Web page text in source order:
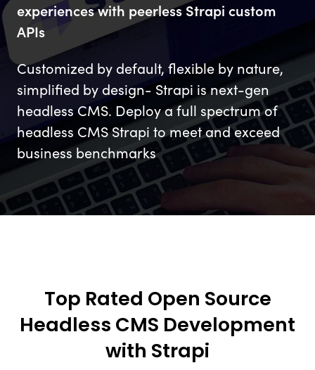
experiences with peerless Strapi custom
APIs
Customized by default, flexible by nature,
simplified by design- Strapi is next-gen
headless CMS. Deploy a full spectrum of
headless CMS Strapi to meet and exceed
business benchmarks
Top Rated Open Source
Headless CMS Development
with Strapi